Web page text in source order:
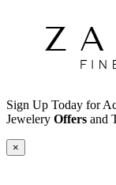
Sign Up Today for
Jewelery Offers and
×